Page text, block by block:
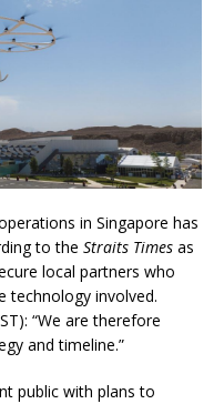
in Singapore has
to the Straits Times as
local partners who
technology involved.
“We are therefore
and timeline.”
public with plans to